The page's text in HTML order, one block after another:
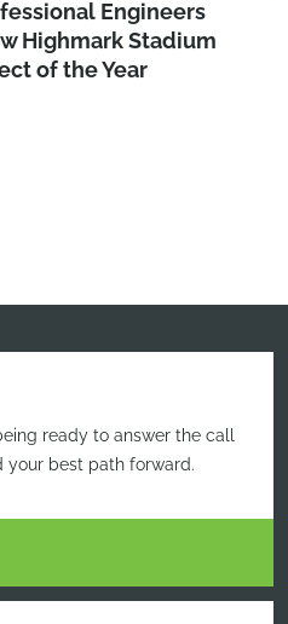
Engineers
Highmark Stadium
of the Year
ready to answer the call
your best path forward.